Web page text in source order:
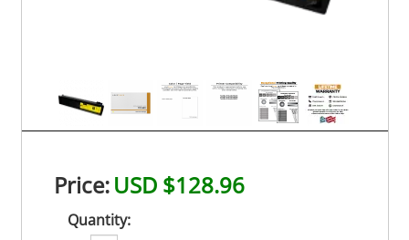
Price:USD $128.96
Quantity: